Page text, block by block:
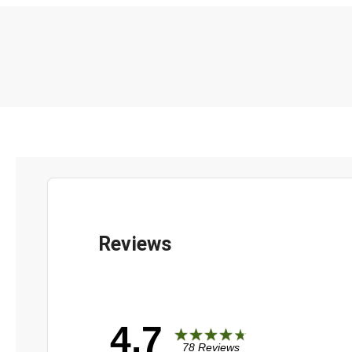
4.7 78 Reviews